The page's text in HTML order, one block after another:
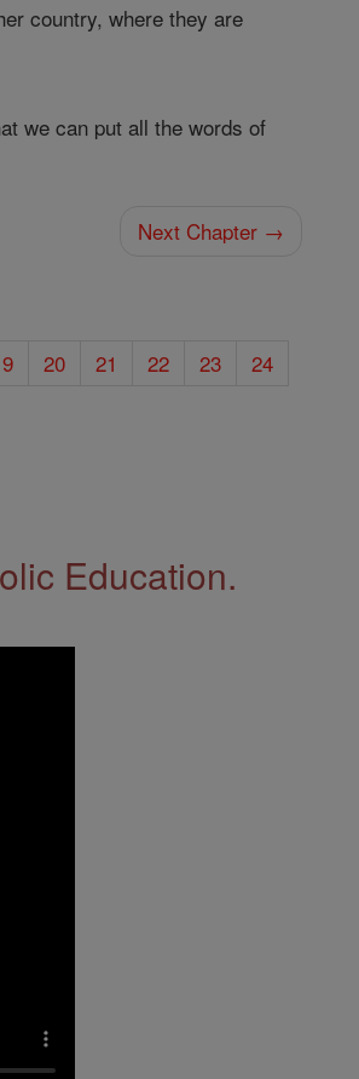
country, where they are
we can put all the words of
Next Chapter →
20 21 22 23
24
Education.